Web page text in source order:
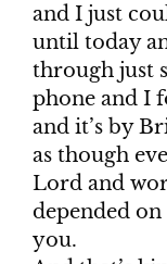
and I just
until today
through just
phone and I
and it’s by
as though
Lord and
depended on
you.